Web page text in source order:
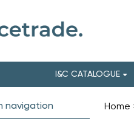
I&C CATALOGUE
navigation Home